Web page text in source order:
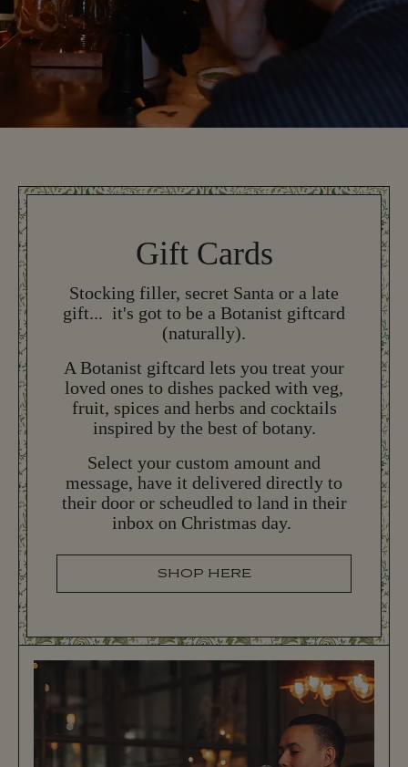
NEW YEAR'S EVE
NEW YEAR'S EV
More New Year's Eve 2026 information coming
later this year...
BOOK NOW
BOOK NOW
Gift Cards
Stocking filler, secret Santa or a late
gift... it's got to be a Botanist giftcard
(naturally).
A Botanist giftcard lets you treat your
loved ones to dishes packed with veg,
fruit, spices and herbs and cocktails
inspired by the best of botany.
Select your custom amount and
message, have it delivered directly to
their door or scheudled to land in their
inbox on Christmas day.
SHOP HERE
SHOP HERE